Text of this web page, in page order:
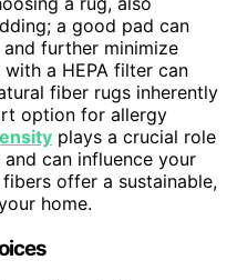
a good pad can
further minimize
with a HEPA filter can
fiber rugs inherently
option for allergy
plays a crucial role
can influence your
offer a sustainable,
home.